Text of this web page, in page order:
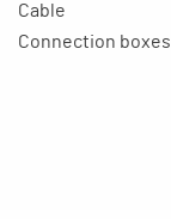
Cable
Connection boxes